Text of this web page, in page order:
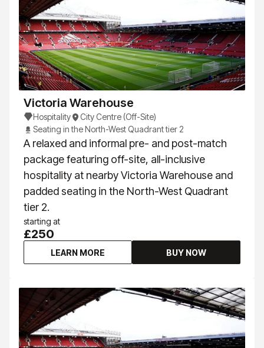
Victoria Warehouse
Hospitality
City Centre (Off-Site)
Seating in the North-West Quadrant tier 2
A relaxed and informal pre- and post-match
package featuring off-site, all-inclusive
hospitality at nearby Victoria Warehouse and
padded seating in the North-West Quadrant
tier 2.
starting at
£250
LEARN MORE BUY NOW